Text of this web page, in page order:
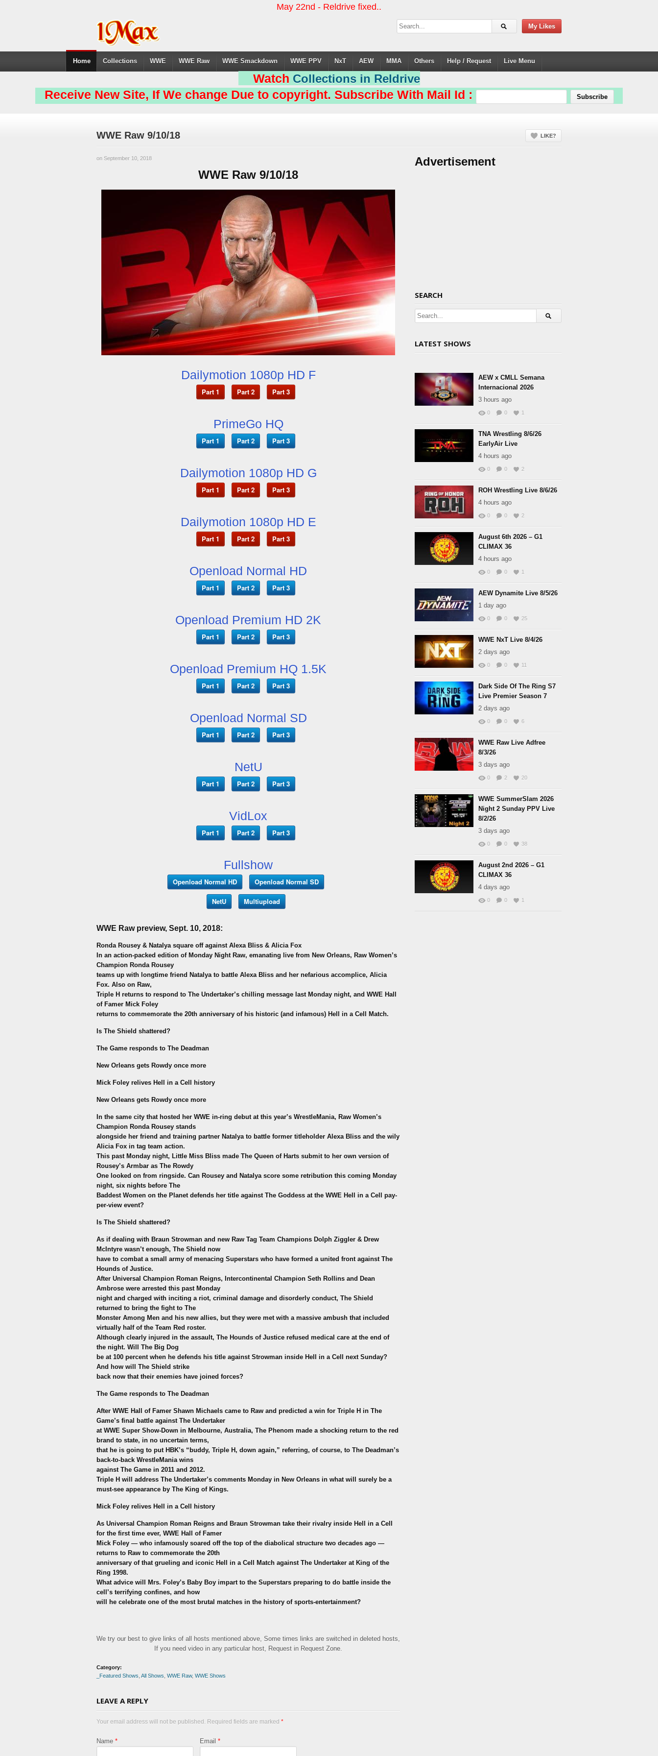
May 22nd - Reldrive fixed..
My Likes
Home Collections WWE WWE Raw WWE Smackdown WWE PPV NxT AEW MMA Others Help / Request Live Menu
Watch Collections in Reldrive
Receive New Site, If We change Due to copyright. Subscribe With Mail Id :
WWE Raw 9/10/18 LIKE?
on September 10, 2018
WWE Raw 9/10/18
Dailymotion 1080p HD F
Part 1 Part 2 Part 3
PrimeGo HQ
Part 1 Part 2 Part 3
Dailymotion 1080p HD G
Part 1 Part 2 Part 3
Dailymotion 1080p HD E
Part 1 Part 2 Part 3
Openload Normal HD
Part 1 Part 2 Part 3
Openload Premium HD 2K
Part 1 Part 2 Part 3
Openload Premium HQ 1.5K
Part 1 Part 2 Part 3
Openload Normal SD
Part 1 Part 2 Part 3
NetU
Part 1 Part 2 Part 3
VidLox
Part 1 Part 2 Part 3
Fullshow
Openload Normal HD Openload Normal SD
NetU Multiupload
WWE Raw preview, Sept. 10, 2018:
Ronda Rousey & Natalya square off against Alexa Bliss & Alicia Fox
In an action-packed edition of Monday Night Raw, emanating live from New Orleans, Raw Women’s
Champion Ronda Rousey
teams up with longtime friend Natalya to battle Alexa Bliss and her nefarious accomplice, Alicia
Fox. Also on Raw,
Triple H returns to respond to The Undertaker’s chilling message last Monday night, and WWE Hall
of Famer Mick Foley
returns to commemorate the 20th anniversary of his historic (and infamous) Hell in a Cell Match.
Is The Shield shattered?
The Game responds to The Deadman
New Orleans gets Rowdy once more
Mick Foley relives Hell in a Cell history
New Orleans gets Rowdy once more
In the same city that hosted her WWE in-ring debut at this year’s WrestleMania, Raw Women’s
Champion Ronda Rousey stands
alongside her friend and training partner Natalya to battle former titleholder Alexa Bliss and the wily
Alicia Fox in tag team action.
This past Monday night, Little Miss Bliss made The Queen of Harts submit to her own version of
Rousey’s Armbar as The Rowdy
One looked on from ringside. Can Rousey and Natalya score some retribution this coming Monday
night, six nights before The
Baddest Women on the Planet defends her title against The Goddess at the WWE Hell in a Cell pay-
per-view event?
Is The Shield shattered?
As if dealing with Braun Strowman and new Raw Tag Team Champions Dolph Ziggler & Drew
McIntyre wasn’t enough, The Shield now
have to combat a small army of menacing Superstars who have formed a united front against The
Hounds of Justice.
After Universal Champion Roman Reigns, Intercontinental Champion Seth Rollins and Dean
Ambrose were arrested this past Monday
night and charged with inciting a riot, criminal damage and disorderly conduct, The Shield
returned to bring the fight to The
Monster Among Men and his new allies, but they were met with a massive ambush that included
virtually half of the Team Red roster.
Although clearly injured in the assault, The Hounds of Justice refused medical care at the end of
the night. Will The Big Dog
be at 100 percent when he defends his title against Strowman inside Hell in a Cell next Sunday?
And how will The Shield strike
back now that their enemies have joined forces?
The Game responds to The Deadman
After WWE Hall of Famer Shawn Michaels came to Raw and predicted a win for Triple H in The
Game’s final battle against The Undertaker
at WWE Super Show-Down in Melbourne, Australia, The Phenom made a shocking return to the red
brand to state, in no uncertain terms,
that he is going to put HBK’s “buddy, Triple H, down again,” referring, of course, to The Deadman’s
back-to-back WrestleMania wins
against The Game in 2011 and 2012.
Triple H will address The Undertaker’s comments Monday in New Orleans in what will surely be a
must-see appearance by The King of Kings.
Mick Foley relives Hell in a Cell history
As Universal Champion Roman Reigns and Braun Strowman take their rivalry inside Hell in a Cell
for the first time ever, WWE Hall of Famer
Mick Foley — who infamously soared off the top of the diabolical structure two decades ago —
returns to Raw to commemorate the 20th
anniversary of that grueling and iconic Hell in a Cell Match against The Undertaker at King of the
Ring 1998.
What advice will Mrs. Foley’s Baby Boy impart to the Superstars preparing to do battle inside the
cell’s terrifying confines, and how
will he celebrate one of the most brutal matches in the history of sports-entertainment?
We try our best to give links of all hosts mentioned above, Some times links are switched in deleted hosts,
If you need video in any particular host, Request in Request Zone.
Category:
_Featured Shows All Shows WWE Raw, WWE Shows
LEAVE A REPLY
Your email address will not be published. Required fields are marked *
Name * Email *
Advertisement
SEARCH
LATEST SHOWS
AEW x CMLL Semana
Internacional 2026
3 hours ago
0 0 1
TNA Wrestling 8/6/26
EarlyAir Live
4 hours ago
0 0 2
ROH Wrestling Live 8/6/26
4 hours ago
0 0 2
August 6th 2026 – G1
CLIMAX 36
4 hours ago
0 0 1
AEW Dynamite Live 8/5/26
1 day ago
0 0 25
WWE NxT Live 8/4/26
2 days ago
0 0 11
Dark Side Of The Ring S7
Live Premier Season 7
2 days ago
0 0 6
WWE Raw Live Adfree
8/3/26
3 days ago
0 2 20
WWE SummerSlam 2026
Night 2 Sunday PPV Live
8/2/26
3 days ago
0 0 38
August 2nd 2026 – G1
CLIMAX 36
4 days ago
0 0 1